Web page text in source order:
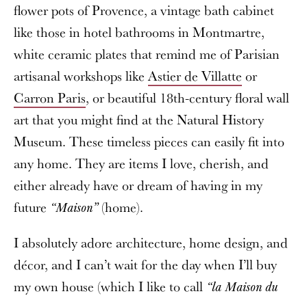
flower pots of Provence, a vintage bath cabinet
like those in hotel bathrooms in Montmartre,
white ceramic plates that remind me of Parisian
artisanal workshops likeAstier de Villatte or
Carron Paris, or beautiful 18th-century floral wall
art that you might find at the Natural History
Museum. These timeless pieces can easily fit into
any home. They are items I love, cherish, and
either already have or dream of having in my
future “Maison”(home).
I absolutely adore architecture, home design, and
décor, and I can’t wait for the day when I’ll buy
my own house (which I like to call “la Maison du